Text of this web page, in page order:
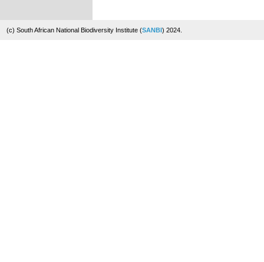
(c) South African National Biodiversity Institute (SANBI) 2024.